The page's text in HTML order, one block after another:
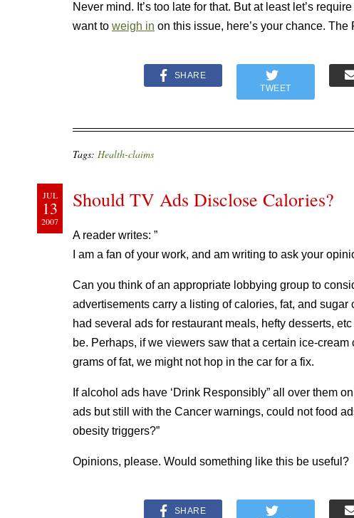
Never mind. It’s too late for that. But at least let’s
want to weigh in on this issue, here’s your chance.
SHARE
TWEET
Tags: Health-claims
JUL
13
2007
Should TV Ads Disclose Calories?
A reader writes: ”
I am a fan of your work, and am writing to ask your
Can you think of an appropriate lobbying group to
advertisements carry a listing of calories, fat, and
had several ads for restaurant meals, hefty desserts,
be. Perhaps, if we viewers saw that a certain ice-
grams of fat, we might not hop in the car for a fix.
If alcohol ads have ‘Drink Responsibly” all over them
ads but still with the Cancer warnings, could not food
obesity triggers?”
Opinions, please. Would something like this be useful?
SHARE